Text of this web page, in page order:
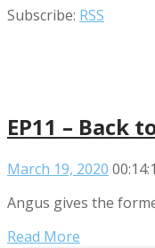
Subscribe: RSS
EP11 – Back
March 19, 2020
Angus gives the
Read More